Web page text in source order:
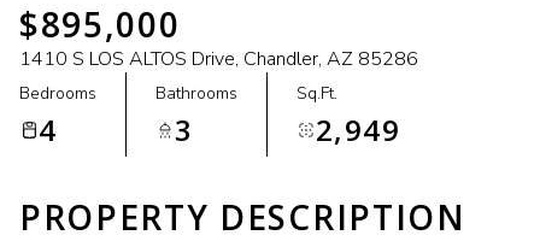
$895,000
1410 S LOS ALTOS Drive, Chandler, AZ 85286
Bedrooms
4
Bathrooms
3
Sq.Ft.
2,949
PROPERTY DESCRIPTION